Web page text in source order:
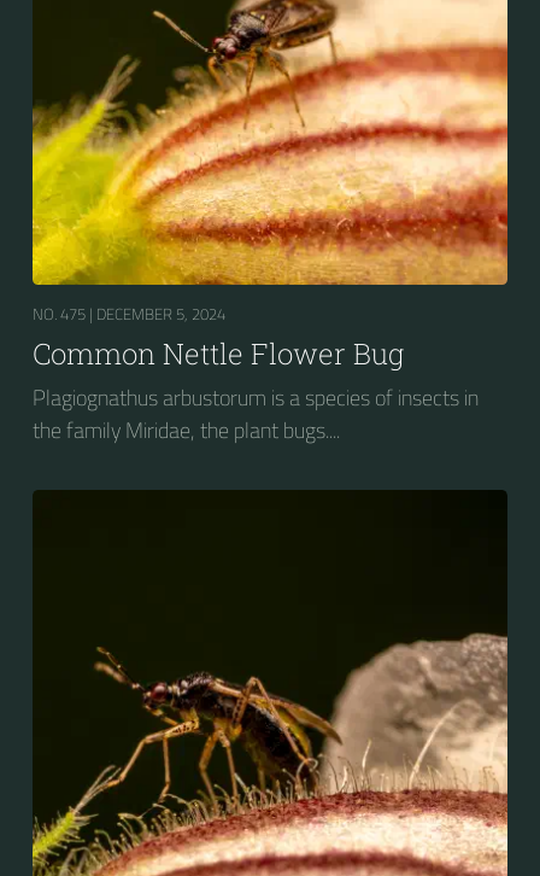
NO. 475 | DECEMBER 5, 2024
Common Nettle Flower Bug
Plagiognathus arbustorum is a species of insects in
the family Miridae, the plant bugs....